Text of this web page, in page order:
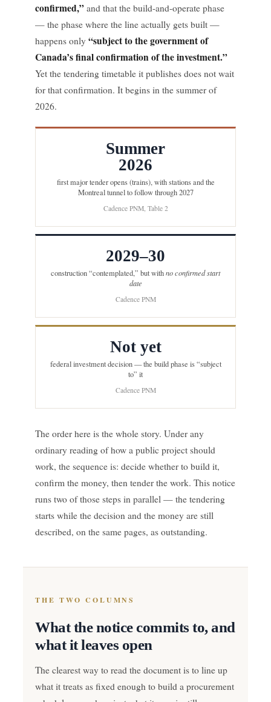
confirmed,” and that the build-and-operate phase
— the phase where the line actually gets built —
happens only “subject to the government of
Canada’s final confirmation of the investment.”
Yet the tendering timetable it publishes does not wait
for that confirmation. It begins in the summer of
2026.
Summer
2026
first major tender opens (trains), with stations and the
Montreal tunnel to follow through 2027
Cadence PNM, Table 2
2029–30
construction “contemplated,” but withno confirmed start
date
Cadence PNM
Not yet
federal investment decision — the build phase is “subject
to” it
Cadence PNM
The order here is the whole story. Under any
ordinary reading of how a public project should
work, the sequence is: decide whether to build it,
confirm the money, then tender the work. This notice
runs two of those steps in parallel — the tendering
starts while the decision and the money are still
described, on the same pages, as outstanding.
THE TWO COLUMNS
What the notice commits to, and
what it leaves open
The clearest way to read the document is to line up
what it treats as fixed enough to build a procurement